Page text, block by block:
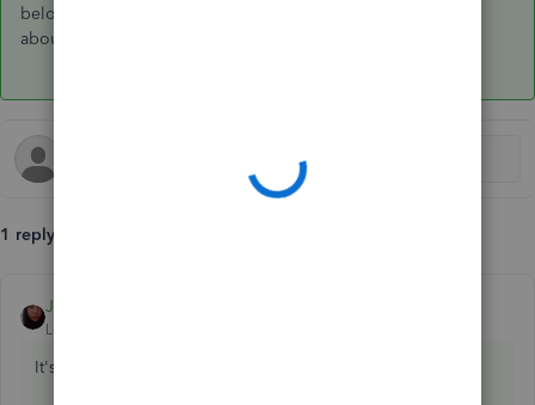
below. I'll be more than happy to share some more insights
about payroll or any tasks in QuickBooks. Have a nice day!
1 reply
Jen_D
Level 8
It's good to see you here,